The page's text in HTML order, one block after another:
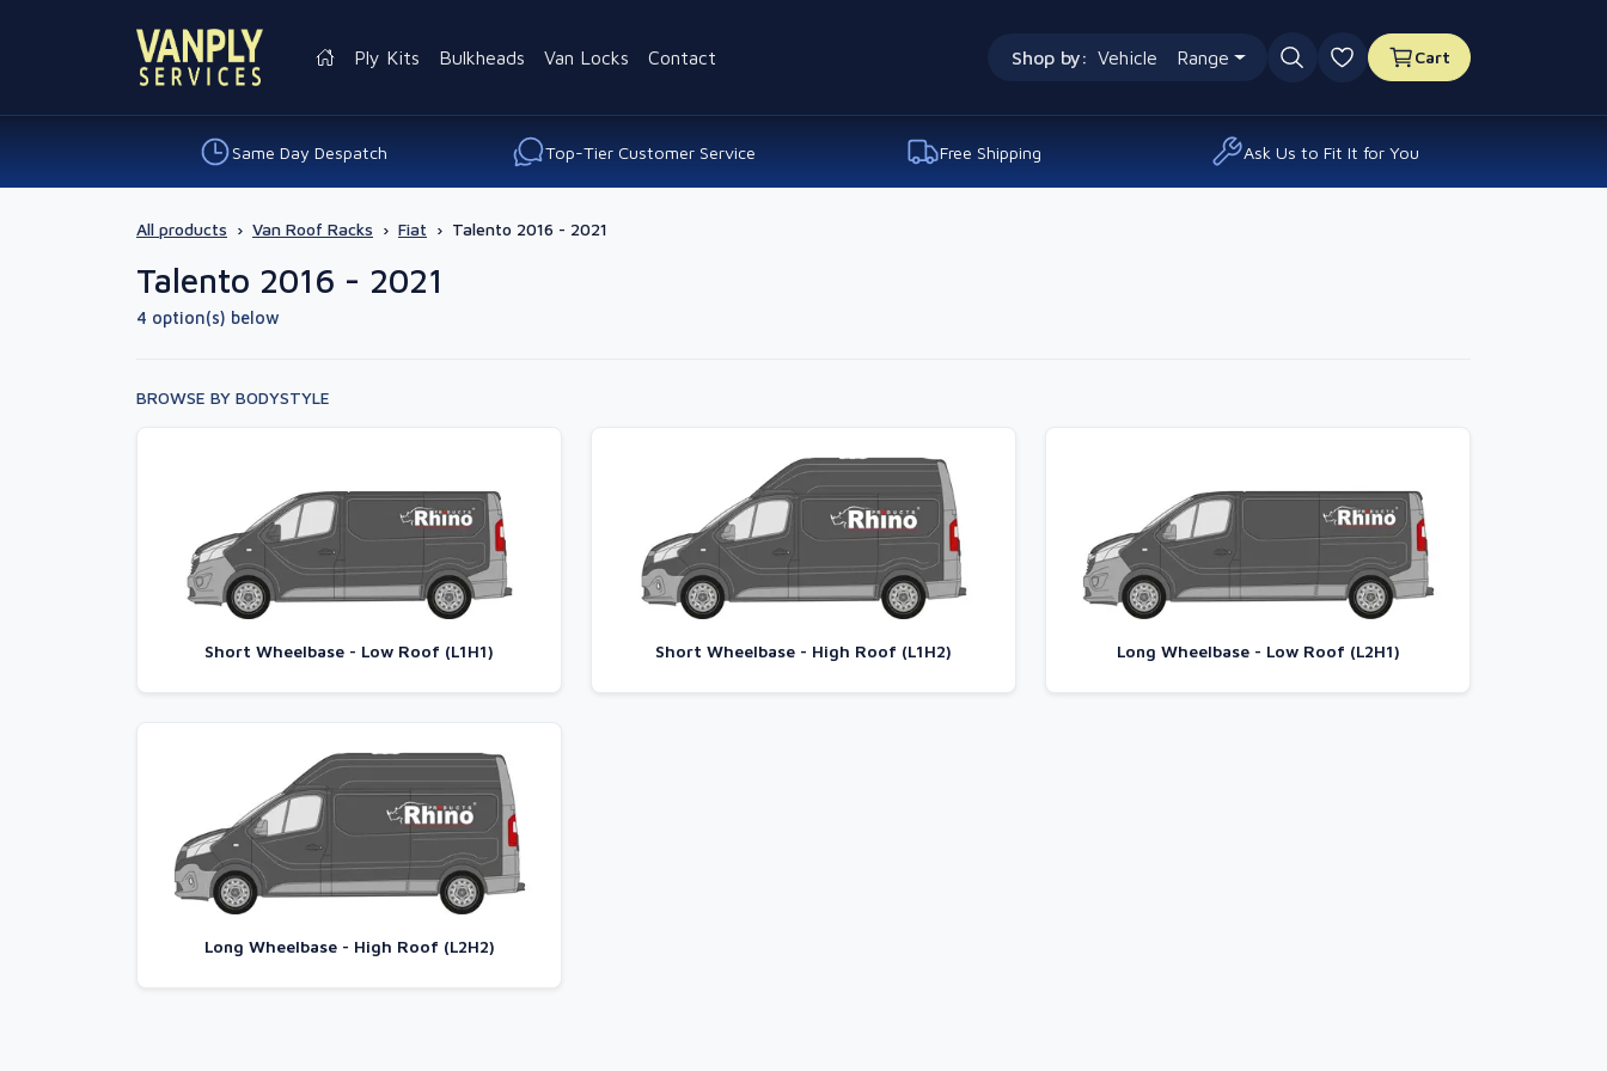
Shop by: Vehicle Range
0 favourites
Cart
Ply Kits Bulkheads Van Locks Contact
Same Day Despatch Top-Tier Customer Service Free Shipping Ask Us to Fit It for You
All products › Van Roof Racks › Fiat › Talento 2016 - 2021
Talento 2016 - 2021
4 option(s) below
BROWSE BY BODYSTYLE
Short Wheelbase - Low Roof (L1H1) Short Wheelbase - High Roof (L1H2) Long Wheelbase - Low Roof (L2H1)
Long Wheelbase - High Roof (L2H2)